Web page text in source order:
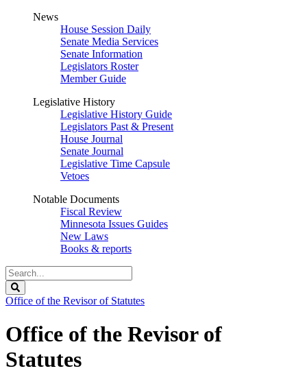
News
House Session Daily
Senate Media Services
Senate Information
Legislators Roster
Member Guide
Legislative History
Legislative History Guide
Legislators Past & Present
House Journal
Senate Journal
Legislative Time Capsule
Vetoes
Notable Documents
Fiscal Review
Minnesota Issues Guides
New Laws
Books & reports
Search
Legislature
Office of the Revisor of Statutes
Office of the Revisor of
Statutes